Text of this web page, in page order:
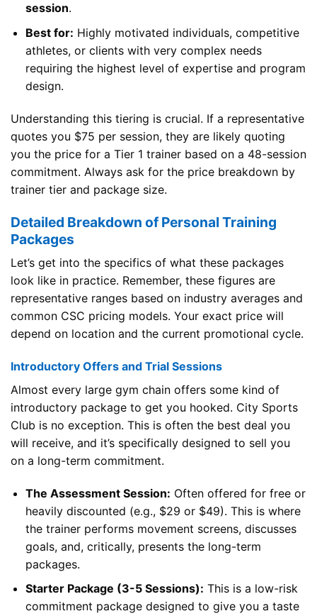
session.
Best for: Highly motivated individuals, competitive
athletes, or clients with very complex needs
requiring the highest level of expertise and program
design.
Understanding this tiering is crucial. If a representative
quotes you $75 per session, they are likely quoting
you the price for a Tier 1 trainer based on a 48-session
commitment. Always ask for the price breakdown by
trainer tier and package size.
Detailed Breakdown of Personal Training
Packages
Let’s get into the specifics of what these packages
look like in practice. Remember, these figures are
representative ranges based on industry averages and
common CSC pricing models. Your exact price will
depend on location and the current promotional cycle.
Introductory Offers and Trial Sessions
Almost every large gym chain offers some kind of
introductory package to get you hooked. City Sports
Club is no exception. This is often the best deal you
will receive, and it’s specifically designed to sell you
on a long-term commitment.
The Assessment Session: Often offered for free or
heavily discounted (e.g., $29 or $49). This is where
the trainer performs movement screens, discusses
goals, and, critically, presents the long-term
packages.
Starter Package (3-5 Sessions): This is a low-risk
commitment package designed to give you a taste